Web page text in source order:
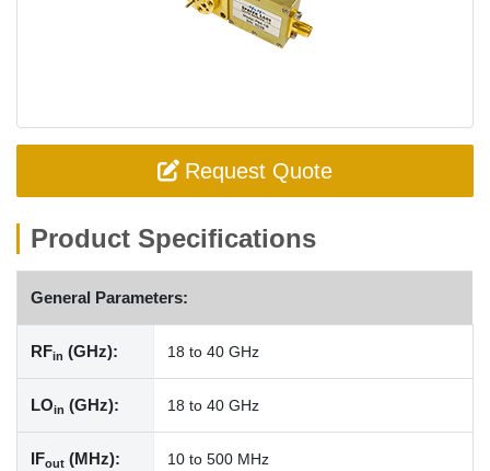
Request Quote
Product Specifications
General Parameters:
RFin (GHz): 18 to 40 GHz
LOin (GHz): 18 to 40 GHz
IFout (MHz): 10 to 500 MHz